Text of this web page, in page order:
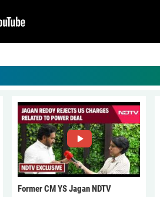
Former CM YS Jagan NDTV